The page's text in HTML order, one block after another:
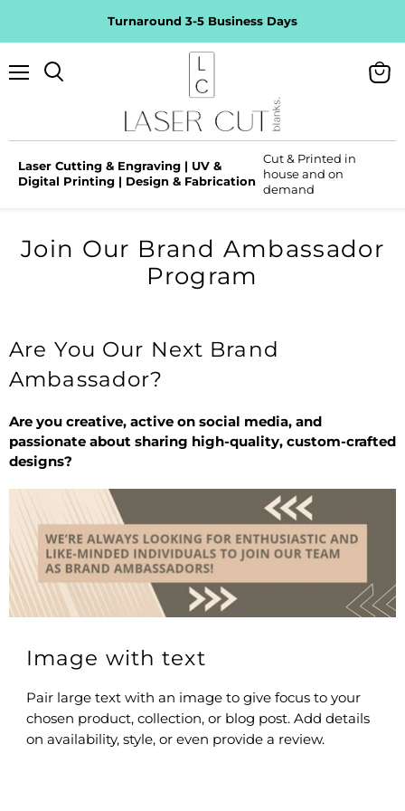
Turnaround 3-5 Business Days
Laser Cutting & Engraving | UV &
Digital Printing | Design & Fabrication
Cut & Printed in
house and on
demand
Join Our Brand Ambassador
Program
Are You Our Next Brand
Ambassador?
Are you creative, active on social media, and
passionate about sharing high-quality, custom-crafted
designs?
Image with text
Pair large text with an image to give focus to your
chosen product, collection, or blog post. Add details
on availability, style, or even provide a review.